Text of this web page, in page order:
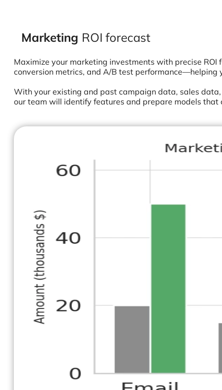
MarketingROI forecast
Maximize your marketing investments with precise
conversion metrics, and A/B test performance—helping
With your existing and past campaign data, sales
our team will identify features and prepare models